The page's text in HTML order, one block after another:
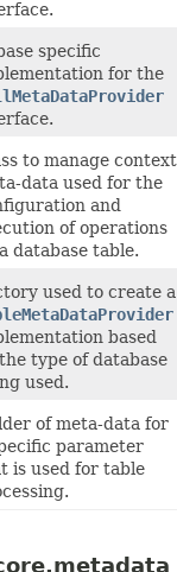
specific
for the
to manage context
data used for the
and
of operations
database table.
used to create a
based
type of database
used.
of meta-data for
parameter
is used for table